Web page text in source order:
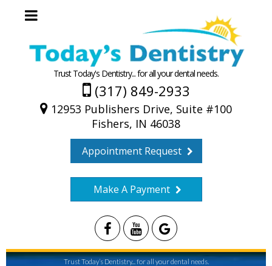
Trust Today's Dentistry... for all your dental needs.
(317) 849-2933
12953 Publishers Drive, Suite #100
Fishers, IN 46038
Appointment Request
Make A Payment
Trust Today’s Dentistry... for all your dental needs.